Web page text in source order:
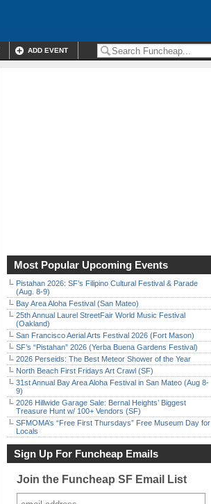
ADD EVENT
Most Popular Upcoming Events
Pistahan 2026: SF’s Filipino Cultural Festival & Parade
(Aug. 8-9)
Bay Area Aloha Festival (San Mateo)
25th Annual Laurel StreetFair World Music Festival
(Oakland)
San Francisco Aerial Arts Festival 2026 (Fort Mason)
SF’s “Pistahan” 2026 (Yerba Buena Gardens Festival)
2026 Perseids: The Best Meteor Shower of the Year
North Beach First Fridays Art Crawl (SF)
31st Annual Bay Area Aloha Festival in San Mateo (Aug 8-
9)
2026 Hillwide Garage Sale: Bernal Heights’ Biggest
Treasure Hunt w/ 100+ Vendors (SF)
SFMOMA’s “Free First Thursdays” Free Museum Day for
Locals
Sign Up For Funcheap Emails
Join the Funcheap SF Email List